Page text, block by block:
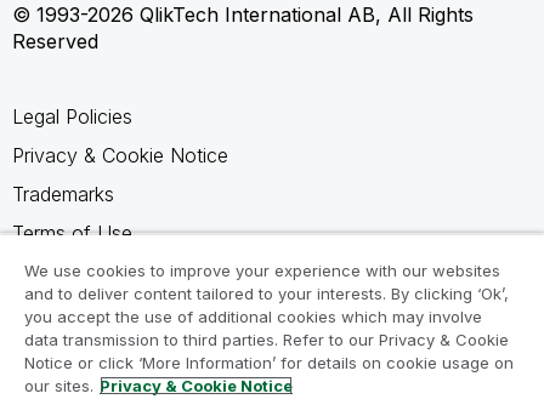
© 1993-2026 QlikTech International AB, All Rights
Reserved
Legal Policies
Privacy & Cookie Notice
Trademarks
Terms of Use
Legal Agreements
Product Terms
Do not share my info
We use cookies to improve your experience with our websites
and to deliver content tailored to your interests. By clicking ‘Ok’,
you accept the use of additional cookies which may involve
data transmission to third parties. Refer to our Privacy & Cookie
Notice or click ‘More Information’ for details on cookie usage on
our sites. Privacy & Cookie Notice